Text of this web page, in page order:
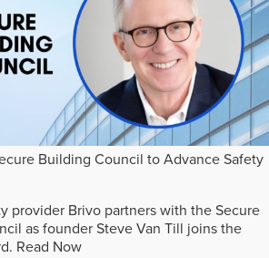
Building Council to Advance Safety
provider Brivo partners with the Secure
as founder Steve Van Till joins the
Read Now